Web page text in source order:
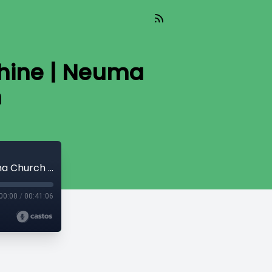
| Neuma
How Much Can You Lift? | Ps Steve Alphine | Neuma Church Melbourne South
00:00 / 00:41:06